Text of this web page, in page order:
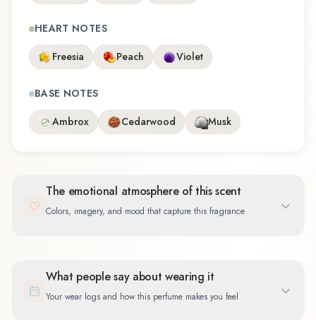
HEART NOTES
Freesia
Peach Violet
BASE NOTES
Ambrox
Cedarwood Musk
The emotional atmosphere of this scent
Colors, imagery, and mood that capture this fragrance
What people say about wearing it
Your wear logs and how this perfume makes you feel